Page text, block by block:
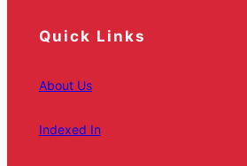
Quick Links
About Us
Indexed In